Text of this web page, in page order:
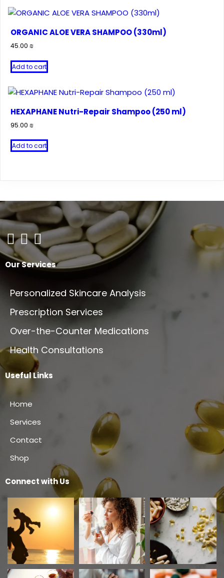
ORGANIC ALOE VERA SHAMPOO (330ml)
45.00 ₪
Add to cart
HEXAPHANE Nutri-Repair Shampoo (250 ml)
95.00 ₪
Add to cart
Our Services
Personalized Skincare Analysis
Prescription Services
Over-the-Counter Medications
Health Consultations
Useful Links
Home
Services
Contact
Shop
Connect with Us